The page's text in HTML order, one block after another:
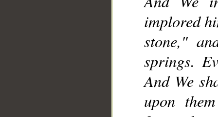
implored
stone,"
springs.
And We
upon